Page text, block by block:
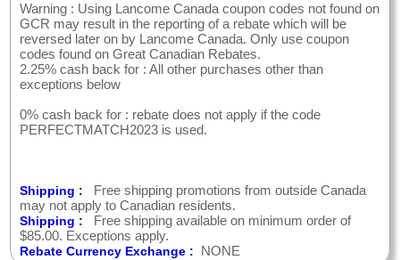
Warning : Using Lancome Canada coupon codes not found on
GCR may result in the reporting of a rebate which will be
reversed later on by Lancome Canada. Only use coupon
codes found on Great Canadian Rebates.
2.25% cash back for : All other purchases other than
exceptions below
0% cash back for : rebate does not apply if the code
PERFECTMATCH2023 is used.
Shipping :
Free shipping promotions from outside Canada
may not apply to Canadian residents.
Shipping :
Free shipping available on minimum order of
$85.00. Exceptions apply.
Rebate Currency Exchange : NONE